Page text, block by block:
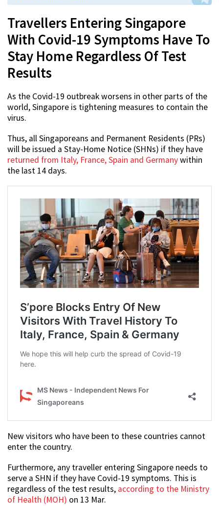
Travellers Entering Singapore
With Covid-19 Symptoms Have To
Stay Home Regardless Of Test
Results
As the Covid-19 outbreak worsens in other parts of the
world, Singapore is tightening measures to contain the
virus.
Thus, all Singaporeans and Permanent Residents (PRs)
will be issued a Stay-Home Notice (SHNs) if they have
returned from Italy, France, Spain and Germanywithin
the last 14 days.
New visitors who have been to these countries cannot
enter the country.
Furthermore, any traveller entering Singapore needs to
serve a SHN if they have Covid-19 symptoms. This is
regardless of the test results, according to the Ministry
of Health (MOH) on 13 Mar.